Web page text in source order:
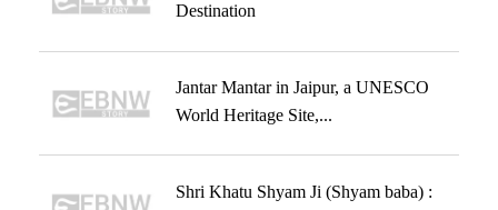
Destination
Jantar Mantar in Jaipur, a UNESCO
World Heritage Site,...
Shri Khatu Shyam Ji (Shyam baba) :